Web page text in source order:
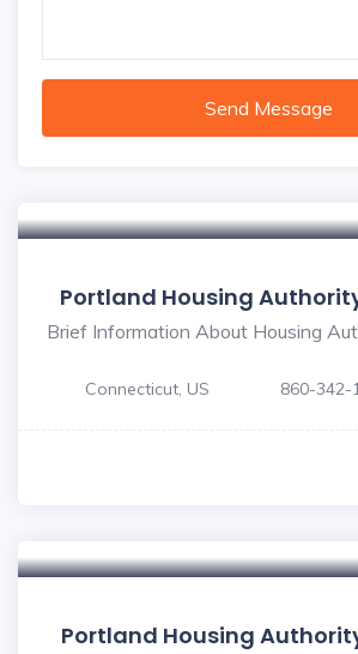
Send Message
Portland Housing
Brief Information About Housing
Connecticut, US 860-342-
Portland Housing